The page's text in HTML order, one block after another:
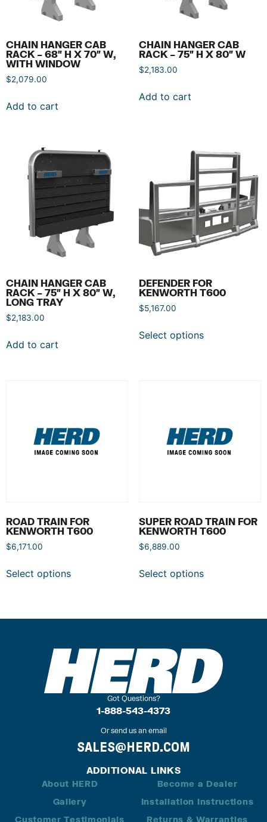
CHAIN HANGER CAB
RACK – 68″ H X 70″ W,
WITH WINDOW
$2,079.00
Add to cart
CHAIN HANGER CAB
RACK – 75″ H X 80″ W
$2,183.00
Add to cart
CHAIN HANGER CAB
RACK – 75″ H X 80″ W,
LONG TRAY
$2,183.00
Add to cart
DEFENDER FOR
KENWORTH T600
$5,167.00
Select options
ROAD TRAIN FOR
KENWORTH T600
$6,171.00
Select options
SUPER ROAD TRAIN FOR
KENWORTH T600
$6,889.00
Select options
Got Questions?
1-888-543-4373
Or send us an email
SALES@HERD.COM
ADDITIONAL LINKS
About HERD
Gallery
Customer Testimonials
Become a Dealer
Installation Instructions
Returns & Warranties